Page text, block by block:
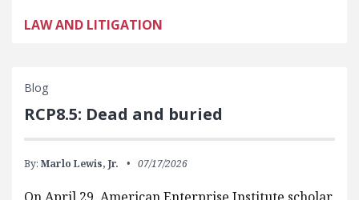
LAW AND LITIGATION
Blog
RCP8.5: Dead and buried
By: Marlo Lewis, Jr. 07/17/2026